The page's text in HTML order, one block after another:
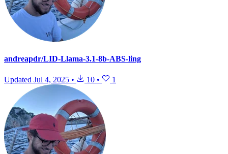
andreapdr/LID-Llama-3.1-8b-ABS-ling
Updated Jul 4, 2025 • 10 • 1